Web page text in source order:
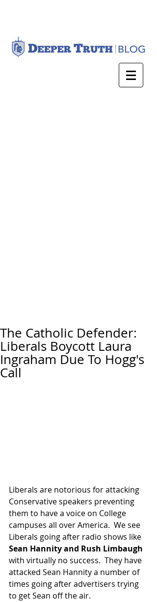
The Catholic Defender:
Liberals Boycott Laura
Ingraham Due To Hogg's
Call
Liberals are notorious for attacking
Conservative speakers preventing
them to have a voice on College
campuses all over America.  We see
Liberals going after radio shows like
Sean Hannity and Rush Limbaugh
with virtually no success.  They have
attacked Sean Hannity a number of
times going after advertisers trying
to get Sean off the air.